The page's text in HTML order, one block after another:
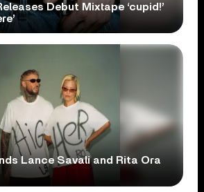
Debut Mixtape ‘cupid!’
Lance Savali and Rita Ora